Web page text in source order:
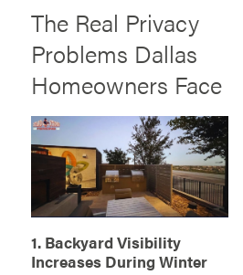
The Real Privacy
Problems Dallas
Homeowners Face
1. Backyard Visibility
Increases During Winter